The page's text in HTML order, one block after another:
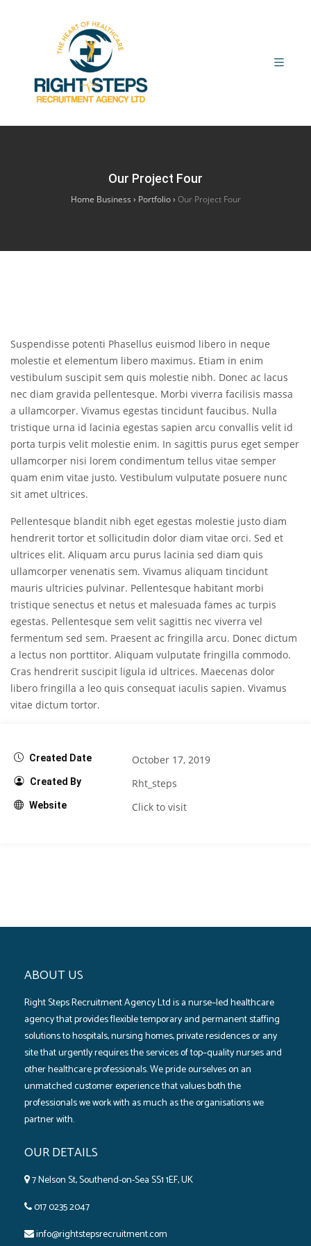
Our Project Four
Home Business › Portfolio› Our Project Four
Suspendisse potenti Phasellus euismod libero in neque
molestie et elementum libero maximus. Etiam in enim
vestibulum suscipit sem quis molestie nibh. Donec ac lacus
nec diam gravida pellentesque. Morbi viverra facilisis massa
a ullamcorper. Vivamus egestas tincidunt faucibus. Nulla
tristique urna id lacinia egestas sapien arcu convallis velit id
porta turpis velit molestie enim. In sagittis purus eget semper
ullamcorper nisi lorem condimentum tellus vitae semper
quam enim vitae justo. Vestibulum vulputate posuere nunc
sit amet ultrices.
Pellentesque blandit nibh eget egestas molestie justo diam
hendrerit tortor et sollicitudin dolor diam vitae orci. Sed et
ultrices elit. Aliquam arcu purus lacinia sed diam quis
ullamcorper venenatis sem. Vivamus aliquam tincidunt
mauris ultricies pulvinar. Pellentesque habitant morbi
tristique senectus et netus et malesuada fames ac turpis
egestas. Pellentesque sem velit sagittis nec viverra vel
fermentum sed sem. Praesent ac fringilla arcu. Donec dictum
a lectus non porttitor. Aliquam vulputate fringilla commodo.
Cras hendrerit suscipit ligula id ultrices. Maecenas dolor
libero fringilla a leo quis consequat iaculis sapien. Vivamus
vitae dictum tortor.
Created Date October 17, 2019
Created By Rht_steps
Website Click to visit
ABOUT US
Right Steps Recruitment Agency Ltd is a nurse–led healthcare
agency that provides flexible temporary and permanent staffing
solutions to hospitals‚ nursing homes‚ private residences or any
site that urgently requires the services of top–quality nurses and
other healthcare professionals. We pride ourselves on an
unmatched customer experience that values both the
professionals we work with as much as the organisations we
partner with.
OUR DETAILS
7 Nelson St, Southend-on-Sea SS1 1EF, UK
017 0235 2047
info@rightstepsrecruitment.com